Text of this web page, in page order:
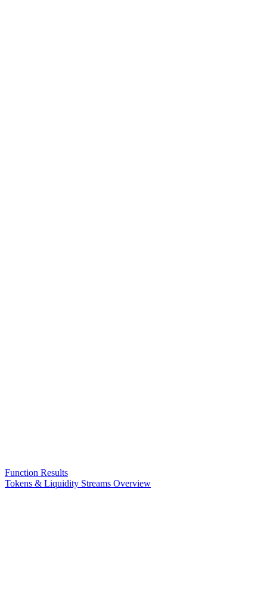
Function Results
Tokens & Liquidity Streams Overview